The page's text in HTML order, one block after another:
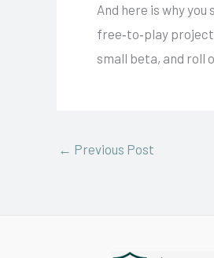
And here is why
free‑to‑play
small beta, and roll
← Previous Post